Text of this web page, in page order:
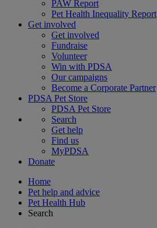
PAW Report
Pet Health Inequality Report
Get involved
Get involved
Fundraise
Volunteer
Win with PDSA
Our campaigns
Become a Corporate Partner
PDSA Pet Store
PDSA Pet Store
Search
Get help
Find us
MyPDSA
Donate
Home
Pet help and advice
Pet Health Hub
Search